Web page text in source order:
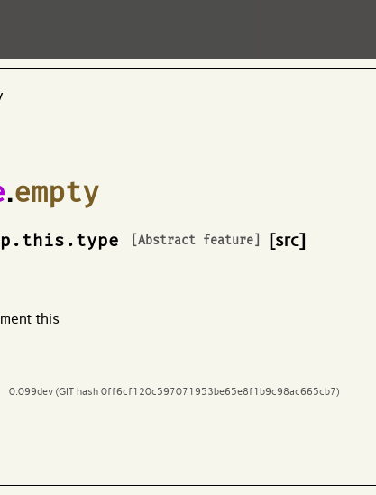
.empty
[Abstract feature] [src]
this
0.099dev (GIT hash 0ff6cf120c597071953be65e8f1b9c98ac665cb7)